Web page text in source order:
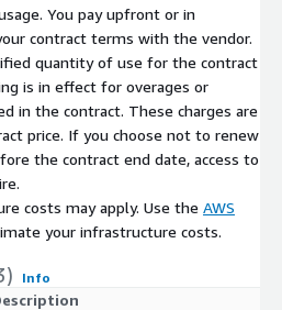
You pay upfront or in
contract terms with the vendor.
quantity of use for the contract
is in effect for overages or
in the contract. These charges are
price. If you choose not to renew
the contract end date, access to
costs may apply. Use the AWS
your infrastructure costs.
Info